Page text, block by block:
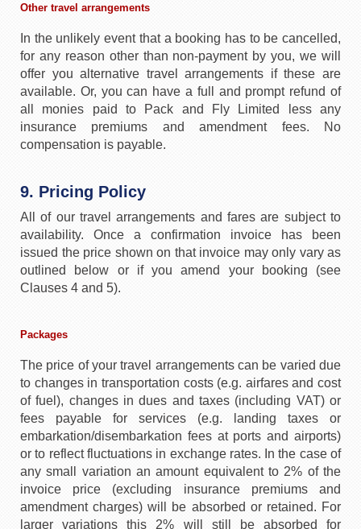
Other travel arrangements
In the unlikely event that a booking has to be cancelled,
for any reason other than non-payment by you, we will
offer you alternative travel arrangements if these are
available. Or, you can have a full and prompt refund of
all monies paid to Pack and Fly Limited less any
insurance premiums and amendment fees. No
compensation is payable.
9. Pricing Policy
All of our travel arrangements and fares are subject to
availability. Once a confirmation invoice has been
issued the price shown on that invoice may only vary as
outlined below or if you amend your booking (see
Clauses 4 and 5).
Packages
The price of your travel arrangements can be varied due
to changes in transportation costs (e.g. airfares and cost
of fuel), changes in dues and taxes (including VAT) or
fees payable for services (e.g. landing taxes or
embarkation/disembarkation fees at ports and airports)
or to reflect fluctuations in exchange rates. In the case of
any small variation an amount equivalent to 2% of the
invoice price (excluding insurance premiums and
amendment charges) will be absorbed or retained. For
larger variations this 2% will still be absorbed for